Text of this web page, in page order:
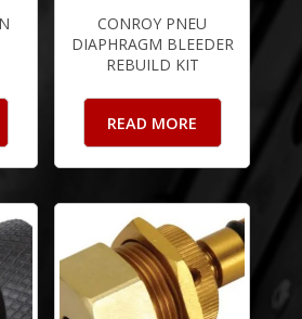
CONROY PNEU
DIAPHRAGM BLEEDER
REBUILD KIT
READ MORE